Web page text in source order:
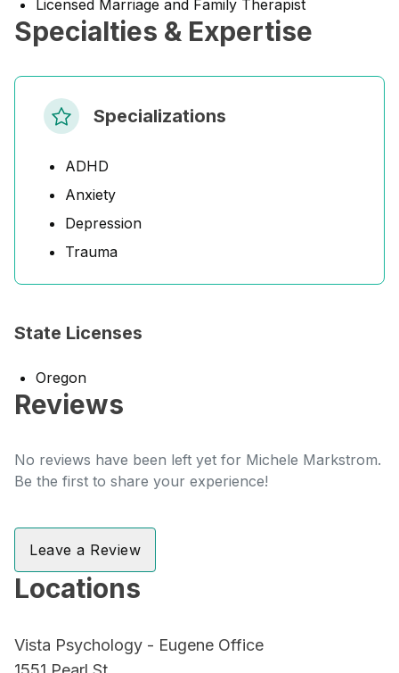
Licensed Marriage and Family Therapist
Specialties & Expertise
Specializations
ADHD
Anxiety
Depression
Trauma
State Licenses
Oregon
Reviews
No reviews have been left yet for Michele Markstrom.
Be the first to share your experience!
Leave a Review
Locations
Vista Psychology - Eugene Office